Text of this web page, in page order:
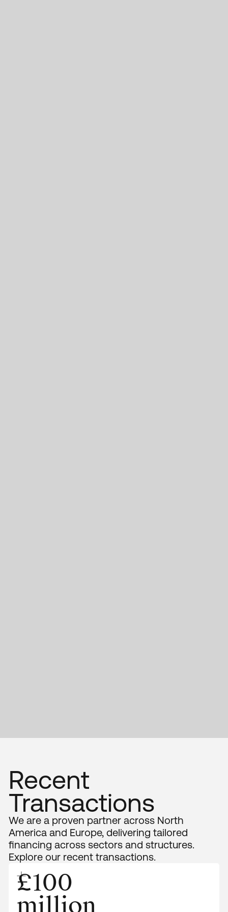
Recent
Transactions
We are a proven partner across North
America and Europe, delivering tailored
financing across sectors and structures.
Explore our recent transactions.
£100
million